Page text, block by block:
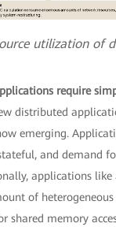
utilization of
require
distributed
emerging.
and demand
applications
of
shared memory